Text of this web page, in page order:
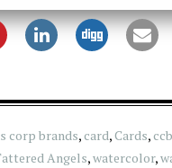
corp brands,card,Cards,
Angels,watercolor,